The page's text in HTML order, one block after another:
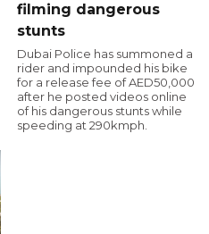
filming dangerous
stunts
Dubai Police has summoned a
rider and impounded his bike
for a release fee of AED50,000
after he posted videos online
of his dangerous stunts while
speeding at 290kmph.